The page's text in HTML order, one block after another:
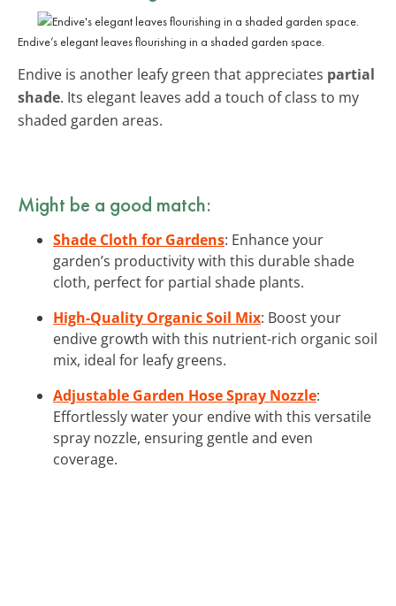
Endive’s elegant leaves flourishing in a shaded garden space.
Endive is another leafy green that appreciates partial
shade. Its elegant leaves add a touch of class to my
shaded garden areas.
Might be a good match:
Shade Cloth for Gardens: Enhance your
garden’s productivity with this durable shade
cloth, perfect for partial shade plants.
High-Quality Organic Soil Mix: Boost your
endive growth with this nutrient-rich organic soil
mix, ideal for leafy greens.
Adjustable Garden Hose Spray Nozzle:
Effortlessly water your endive with this versatile
spray nozzle, ensuring gentle and even
coverage.